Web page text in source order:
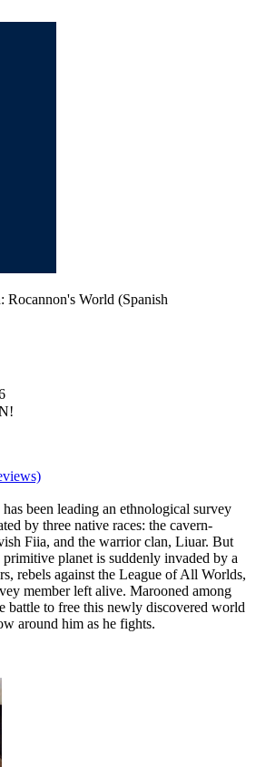
World (Spanish
been leading an ethnological survey
by three native races: the cavern-
Fiia, and the warrior clan, Liuar. But
planet is suddenly invaded by a
rebels against the League of All Worlds,
member left alive. Marooned among
battle to free this newly discovered world
around him as he fights.